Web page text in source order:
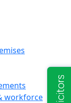
workforce